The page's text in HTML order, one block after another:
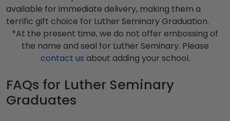
available for immediate delivery, making them a
terrific gift choice for Luther Seminary Graduation.
*At the present time, we do not offer embossing of
the name and seal for Luther Seminary. Please
contact us about adding your school.
FAQs for Luther Seminary
Graduates